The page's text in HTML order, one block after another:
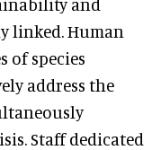
linked. Human
of species
address the
Staff dedicated